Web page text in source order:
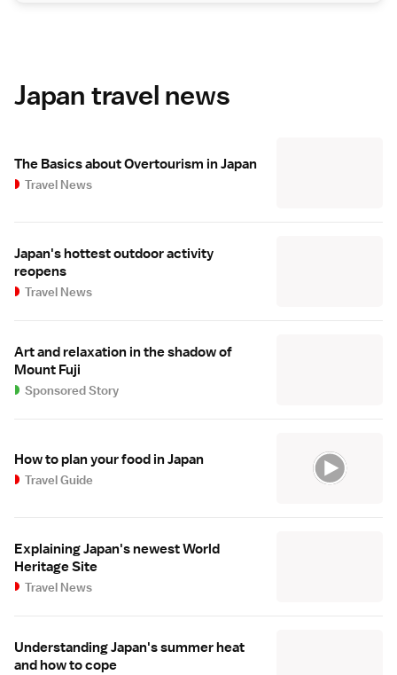
Japan travel news
The Basics about Overtourism in Japan
Travel News
Japan's hottest outdoor activity
reopens
Travel News
Art and relaxation in the shadow of
Mount Fuji
Sponsored Story
How to plan your food in Japan
Travel Guide
Explaining Japan's newest World
Heritage Site
Travel News
Understanding Japan's summer heat
and how to cope